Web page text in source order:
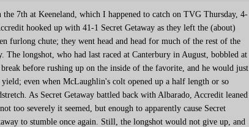
the 7th at Keeneland, which I happened to catch on TVG Thursday, 4-
hooked up with 41-1 Secret Getaway as they left the (about)
furlong chute; they went head and head for much of the rest of the
The longshot, who had last raced at Canterbury in August, bobbled at
before rushing up on the inside of the favorite, and he would just
even when McLaughlin's colt opened up a half length or so
As Secret Getaway battled back with Albarado, Accredit leaned
too severely it seemed, but enough to apparently cause Secret
to stumble once again. Still, the longshot would not give up, and